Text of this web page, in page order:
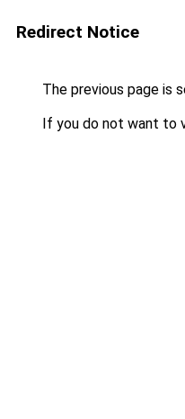
Redirect Notice
The previous page is
If you do not want to